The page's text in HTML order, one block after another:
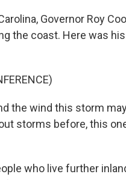
Governor Roy
the coast. Here was
the wind this storm
storms before, this
who live further